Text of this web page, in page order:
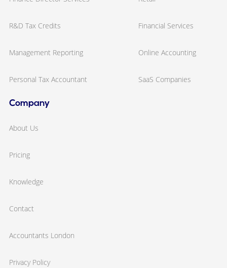
R&D Tax Credits
Management Reporting
Personal Tax Accountant
Financial Services
Online Accounting
SaaS Companies
Company
About Us
Pricing
Knowledge
Contact
Accountants London
Privacy Policy